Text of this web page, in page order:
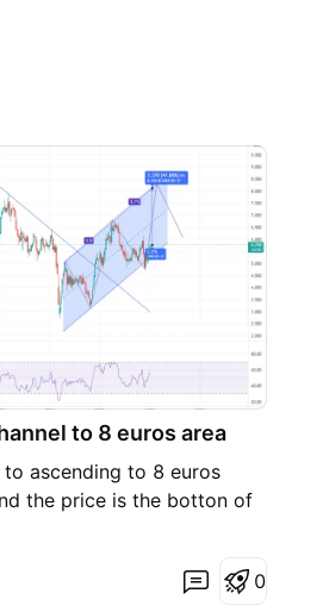
to 8 euros area
ascending to 8 euros
the price is the botton of
0